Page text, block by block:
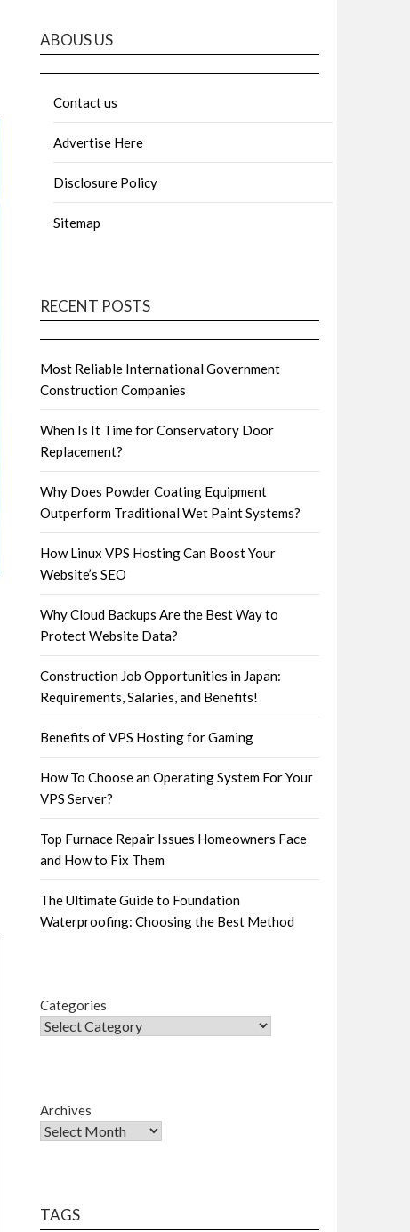
ABOUS US
Contact us
Advertise Here
Disclosure Policy
Sitemap
RECENT POSTS
Most Reliable International Government
Construction Companies
When Is It Time for Conservatory Door
Replacement?
Why Does Powder Coating Equipment
Outperform Traditional Wet Paint Systems?
How Linux VPS Hosting Can Boost Your
Website’s SEO
Why Cloud Backups Are the Best Way to
Protect Website Data?
Construction Job Opportunities in Japan:
Requirements, Salaries, and Benefits!
Benefits of VPS Hosting for Gaming
How To Choose an Operating System For Your
VPS Server?
Top Furnace Repair Issues Homeowners Face
and How to Fix Them
The Ultimate Guide to Foundation
Waterproofing: Choosing the Best Method
Categories
Archives
TAGS